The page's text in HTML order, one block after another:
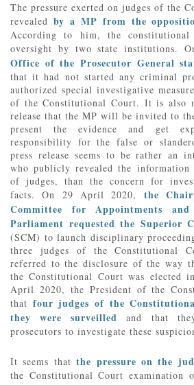
The pressure exerted on judges of the
revealed by a MP from the
According to him, the
oversight by two state institutions.
Office of the Prosecutor General
that it had not started any criminal
authorized special investigative
of the Constitutional Court. It is also
release that the MP will be invited to
present the evidence and get
responsibility for the false or
press release seems to be rather an
who publicly revealed the information
of judges, than the concern for
facts. On 29 April 2020, the
Committee for Appointments
Parliament requested the Superior
(SCM) to launch disciplinary
three judges of the Constitutional
referred to the disclosure of the way
the Constitutional Court was elected
April 2020, the President of the
that four judges of the
they were surveilled and that
prosecutors to investigate these
It seems thatthe pressure on the
the Constitutional Court examination